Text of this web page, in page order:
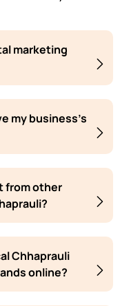
marketing
my business's
from other
Chhaprauli
online?